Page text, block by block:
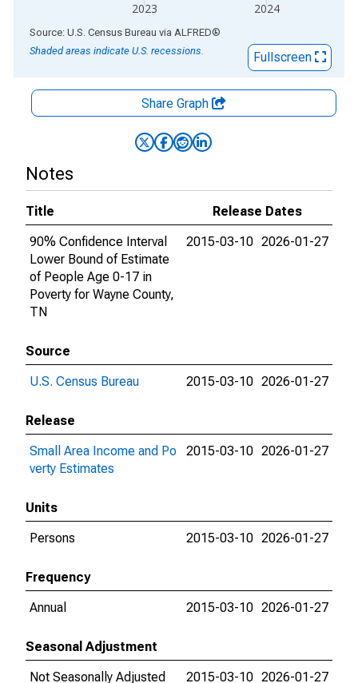
2023 2024
End of interactive chart.
Source: U.S. Census Bureau via ALFRED®
Shaded areas indicate U.S. recessions.
Fullscreen
Share Graph
Notes
Title
Release Dates
90% Confidence Interval
Lower Bound of Estimate
of People Age 0-17 in
Poverty for Wayne County,
TN
2015-03-10 2026-01-27
Source
U.S. Census Bureau
2015-03-10 2026-01-27
Release
Small Area Income and Po
verty Estimates
2015-03-10 2026-01-27
Units
Persons
2015-03-10 2026-01-27
Frequency
Annual
2015-03-10 2026-01-27
Seasonal Adjustment
Not Seasonally Adjusted
2015-03-10 2026-01-27